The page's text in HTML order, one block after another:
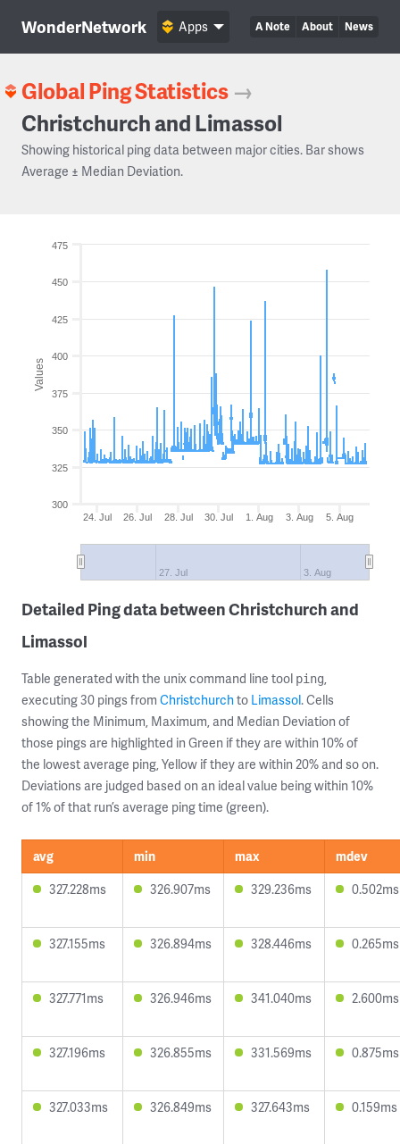
WonderNetwork A Note About News
Apps
Global Ping Statistics →
Christchurch and Limassol
Showing historical ping data between major cities. Bar shows
Average ± Median Deviation.
Values
24. Jul 26. Jul 28. Jul 30. Jul 1. Aug 3. Aug 5. Aug
27. Jul 3. Aug
300
325
350
375
400
425
450
475
Detailed Ping data between Christchurch and
Limassol
Table generated with the unix command line tool ping,
executing 30 pings from Christchurchto Limassol. Cells
showing the Minimum, Maximum, and Median Deviation of
those pings are highlighted in Green if they are within 10% of
the lowest average ping, Yellow if they are within 20% and so on.
Deviations are judged based on an ideal value being within 10%
of 1% of that run’s average ping time (green).
avg min max
mdev
327.228ms
326.907ms 329.236ms 0.502ms
327.155ms 326.894ms 328.446ms 0.265ms
327.771ms 326.946ms 341.040ms 2.600ms
327.196ms 326.855ms 331.569ms 0.875ms
327.033ms 326.849ms 327.643ms 0.159ms